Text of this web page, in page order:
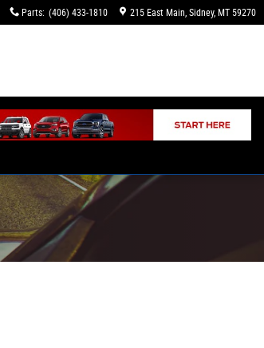
Parts: (406) 433-1810 215 East Main Sidney, MT 59270